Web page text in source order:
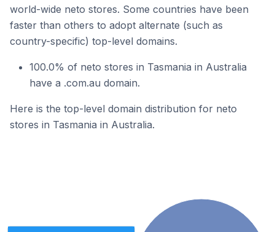
world-wide neto stores. Some countries have been
faster than others to adopt alternate (such as
country-specific) top-level domains.
100.0% of neto stores in Tasmania in Australia
have a .com.au domain.
Here is the top-level domain distribution for neto
stores in Tasmania in Australia.